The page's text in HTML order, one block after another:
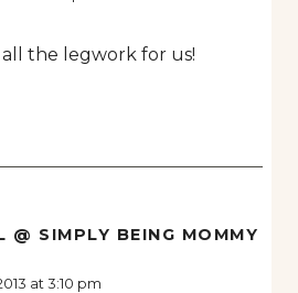
the legwork for us!
@ SIMPLY BEING MOMMY
at 3:10 pm